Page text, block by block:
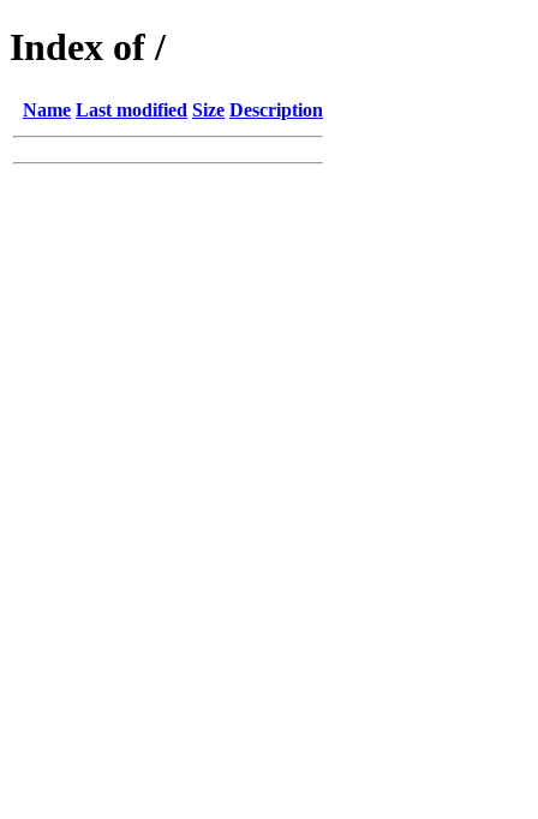
Index of /
Name Last modified Size Description